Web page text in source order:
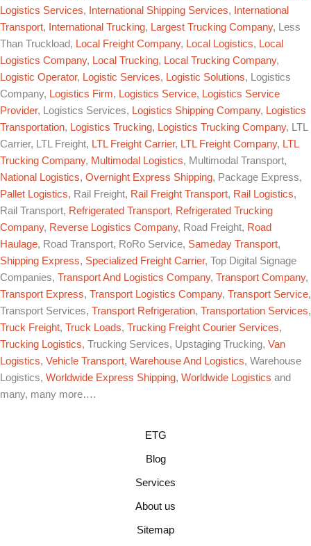
Logistics Services, International Shipping Services, International
Transport, International Trucking, Largest Trucking Company, Less
Than Truckload, Local Freight Company, Local Logistics, Local
Logistics Company, Local Trucking, Local Trucking Company,
Logistic Operator, Logistic Services, Logistic Solutions, Logistics
Company, Logistics Firm, Logistics Service, Logistics Service
Provider, Logistics Services, Logistics Shipping Company, Logistics
Transportation, Logistics Trucking, Logistics Trucking Company, LTL
Carrier, LTL Freight, LTL Freight Carrier, LTL Freight Company, LTL
Trucking Company, Multimodal Logistics, Multimodal Transport,
National Logistics, Overnight Express Shipping, Package Express,
Pallet Logistics, Rail Freight, Rail Freight Transport, Rail Logistics,
Rail Transport, Refrigerated Transport, Refrigerated Trucking
Company, Reverse Logistics Company, Road Freight, Road
Haulage, Road Transport, RoRo Service, Sameday Transport,
Shipping Express, Specialized Freight Carrier, Top Digital Signage
Companies, Transport And Logistics Company, Transport Company,
Transport Express, Transport Logistics Company, Transport Service,
Transport Services, Transport Refrigeration, Transportation Services,
Truck Freight, Truck Loads, Trucking Freight Courier Services,
Trucking Logistics, Trucking Services, Upstaging Trucking, Van
Logistics, Vehicle Transport, Warehouse And Logistics, Warehouse
Logistics, Worldwide Express Shipping, Worldwide Logistics and
many, many more….
ETG
Blog
Services
About us
Sitemap